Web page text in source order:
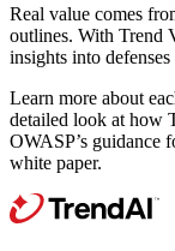
Real value comes
outlines. With Trend
insights into
Learn more about
detailed look at how
OWASP’s
white paper.